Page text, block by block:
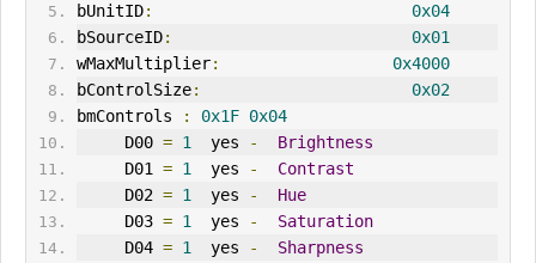
bUnitID:
0x04
bSourceID:
0x01
wMaxMultiplier:
0x4000
bControlSize:
0x02
bmControls
: 0x1F 0x04
     D00
= 1
  yes
-
Brightness
     D01
= 1
  yes
-
Contrast
     D02
= 1
  yes
-
Hue
     D03
= 1
  yes
-
Saturation
     D04
= 1
  yes
-
Sharpness